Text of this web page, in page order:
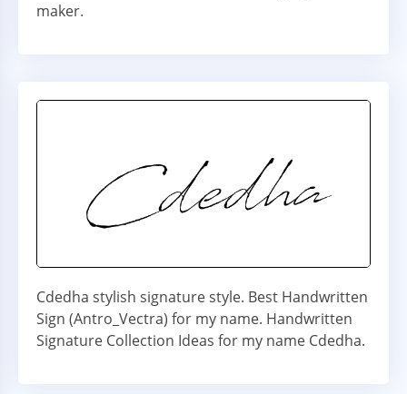
maker.
Cdedha stylish signature style. Best Handwritten
Sign (Antro_Vectra) for my name. Handwritten
Signature Collection Ideas for my name Cdedha.